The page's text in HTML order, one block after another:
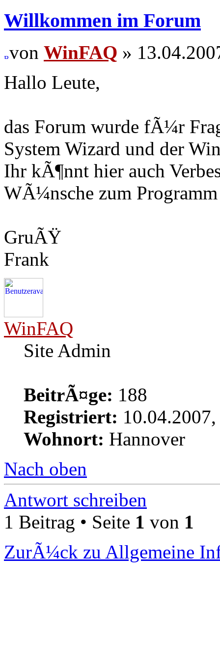
Willkommen im Forum
von WinFAQ »
Hallo Leute,
das Forum wurde fÃ¼r
System Wizard und der
Ihr kÃ¶nnt hier auch
WÃ¼nsche zum
GruÃŸ
Frank
WinFAQ
Site Admin
BeitrÃ¤ge: 188
Registriert:
Wohnort: Hannover
Nach oben
Antwort schreiben
1 Beitrag • Seite 1 von 1
ZurÃ¼ck zu Allgemeine